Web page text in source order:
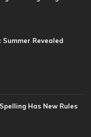
Summer Revealed
Has New Rules